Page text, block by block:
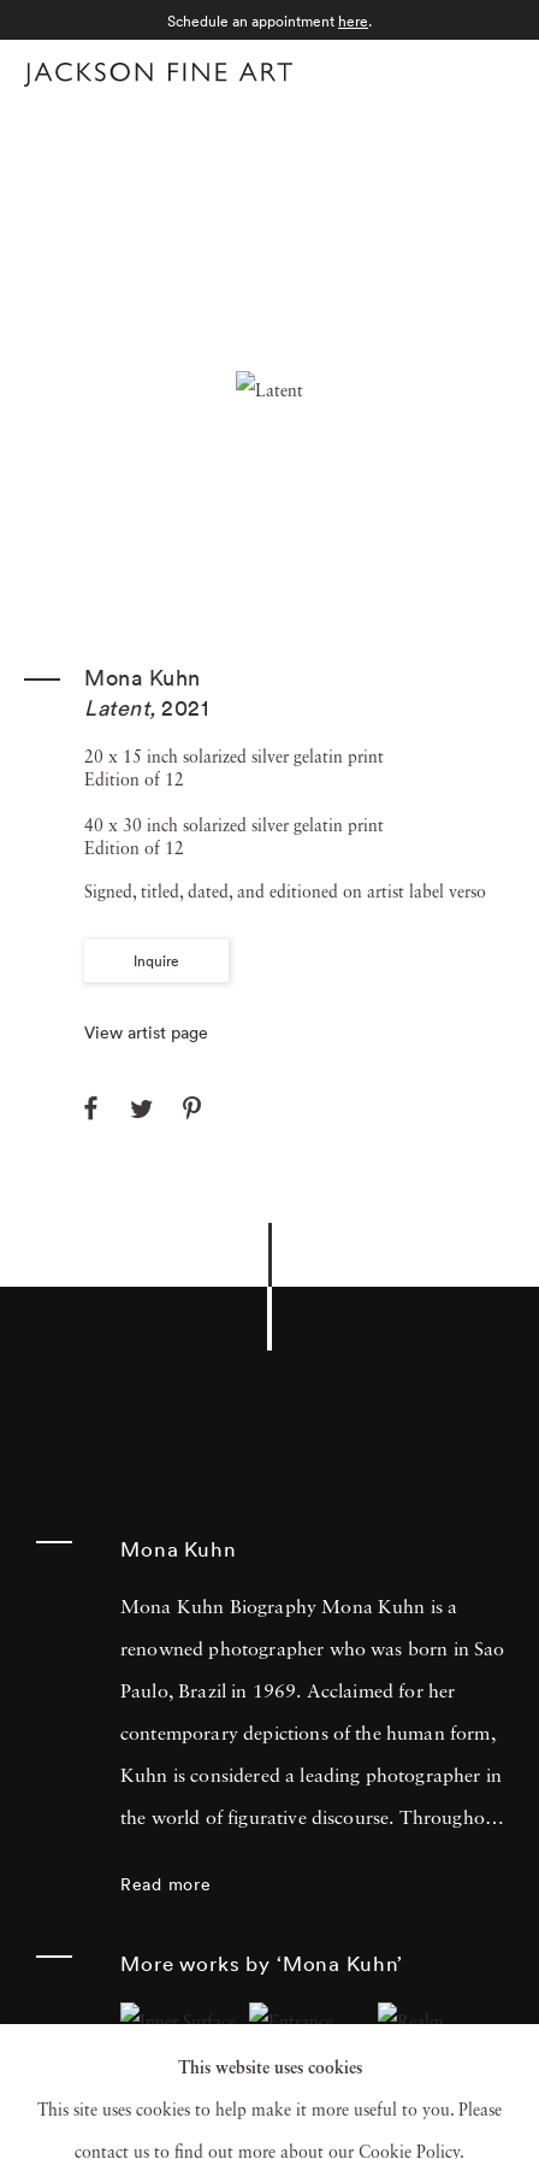
Schedule an appointment here.
Mona Kuhn
Latent, 2021
20 x 15 inch solarized silver gelatin print
Edition of 12
40 x 30 inch solarized silver gelatin print
Edition of 12
Signed, titled, dated, and editioned on artist label verso
Inquire
View artist page
Mona Kuhn
Mona Kuhn Biography Mona Kuhn is a
renowned photographer who was born in Sao
Paulo, Brazil in 1969. Acclaimed for her
contemporary depictions of the human form,
Kuhn is considered a leading photographer in
the world of figurative discourse. Throughout
human subjects in natural environments, with
a focus on the nude and its relationship to the
natural world. Her photographs display a
Read more
More works by ‘Mona Kuhn’
This website uses cookies
This site uses cookies to help make it more useful to you. Please
contact us to find out more about our Cookie Policy.